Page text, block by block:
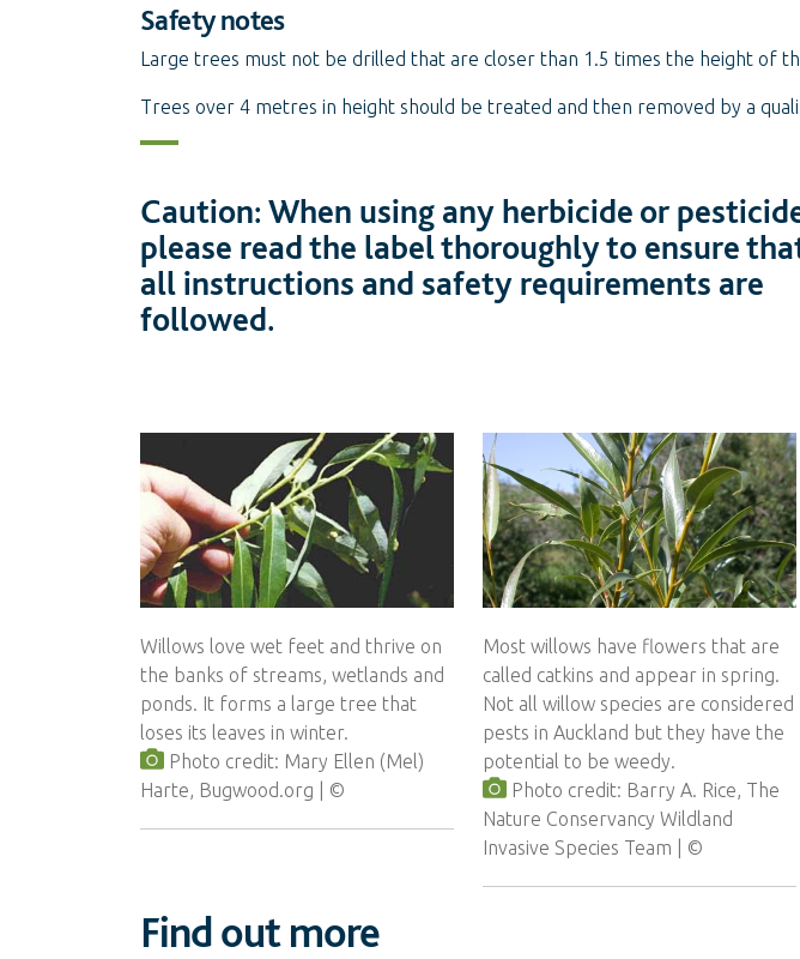
Safety notes
Large trees must not be drilled that are closer than 1.5 times the height of
Trees over 4 metres in height should be treated and then removed by a
Caution: When using any herbicide or
please read the label thoroughly to ensure
all instructions and safety requirements are
followed.
Willows love wet feet and thrive on
the banks of streams, wetlands and
ponds. It forms a large tree that
loses its leaves in winter.
Photo credit: Mary Ellen (Mel)
Harte, Bugwood.org
Most willows have flowers that are
called catkins and appear in spring.
Not all willow species are considered
pests in Auckland but they have the
potential to be weedy.
Photo credit: Barry A. Rice, The
Nature Conservancy Wildland
Invasive Species Team
Find out more